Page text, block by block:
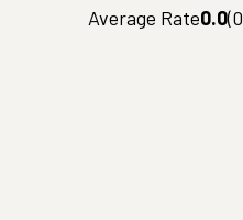
Average Rate0.0(0